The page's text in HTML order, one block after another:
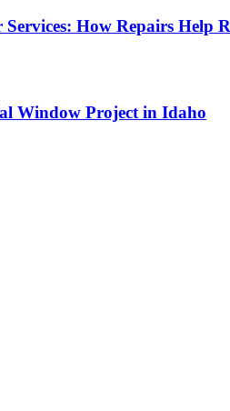
How Repairs Help
Window Project in Idaho